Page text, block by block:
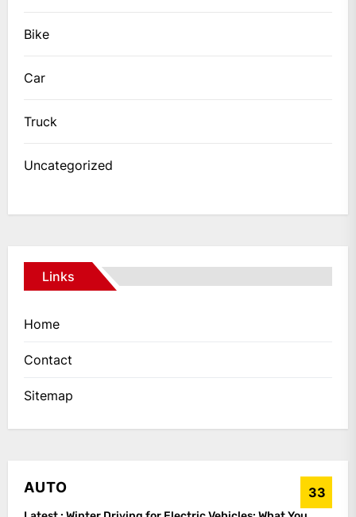
Bike
Car
Truck
Uncategorized
Links
Home
Contact
Sitemap
AUTO 33